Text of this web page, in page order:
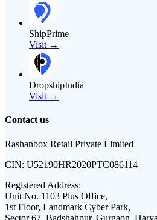
ShipPrime
Visit →
DropshipIndia
Visit →
Contact us
Rashanbox Retail Private Limited
CIN: U52190HR2020PTC086114
Registered Address:
Unit No. 1103 Plus Office,
1st Floor, Landmark Cyber Park,
Sector 67, Badshahpur, Gurgaon,